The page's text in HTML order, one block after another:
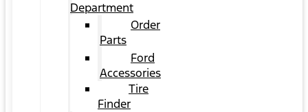
Department
Order
Parts
Ford
Accessories
Tire
Finder